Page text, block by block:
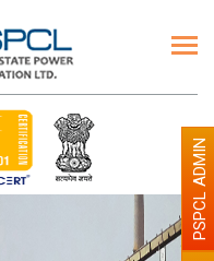
PSPCL ADMIN